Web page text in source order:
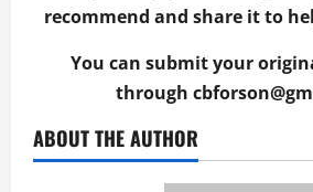
recommend and share it to
You can submit your
through
ABOUT THE AUTHOR